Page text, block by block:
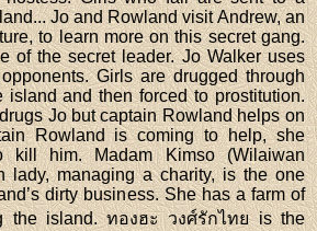
Jo and Rowland visit Andrew, an
to learn more on this secret gang.
of the secret leader. Jo Walker uses
Girls are drugged through
island and then forced to prostitution.
Jo but captain Rowland helps on
Rowland is coming to help, she
kill him. Madam Kimso (Wilaiwan
lady, managing a charity, is the one
dirty business. She has a farm of
the island. ทองฮะ วงศ์รักไทย is the